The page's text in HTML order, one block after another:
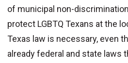
of municipal non-
protect LGBTQ Texans at the
Texas law is necessary, even
already federal and state laws